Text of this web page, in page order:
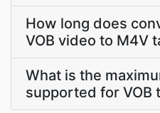
How long does
VOB video to M4V
What is the
supported for VOB